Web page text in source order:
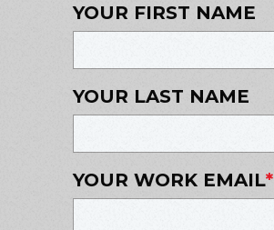
YOUR FIRST NAME
YOUR LAST NAME
YOUR WORK EMAIL*